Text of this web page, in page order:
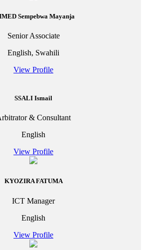
Sempebwa Mayanja
Senior Associate
English, Swahili
View Profile
SSALI Ismail
& Consultant
English
View Profile
KYOZIRA FATUMA
ICT Manager
English
View Profile